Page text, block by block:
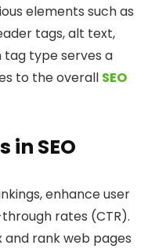
elements such as
tags, alt text,
tag type serves a
to the overall SEO
SEO
enhance user
rates (CTR).
and rank web pages